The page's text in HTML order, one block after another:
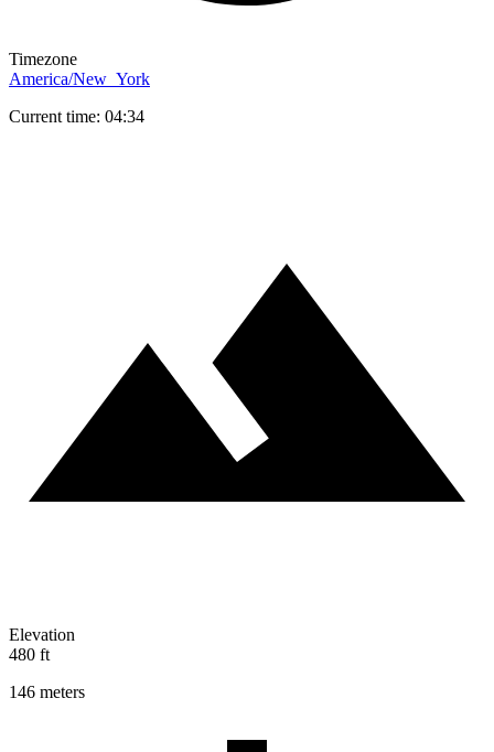
Timezone
America/New_York
Current time: 04:34
Elevation
480 ft
146 meters